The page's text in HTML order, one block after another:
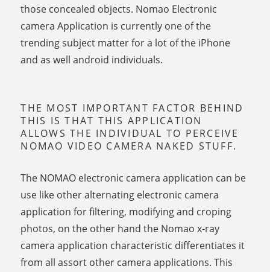
those concealed objects. Nomao Electronic
camera Application is currently one of the
trending subject matter for a lot of the iPhone
and as well android individuals.
THE MOST IMPORTANT FACTOR BEHIND
THIS IS THAT THIS APPLICATION
ALLOWS THE INDIVIDUAL TO PERCEIVE
NOMAO VIDEO CAMERA NAKED STUFF.
The NOMAO electronic camera application can be
use like other alternating electronic camera
application for filtering, modifying and croping
photos, on the other hand the Nomao x-ray
camera application characteristic differentiates it
from all assort other camera applications. This